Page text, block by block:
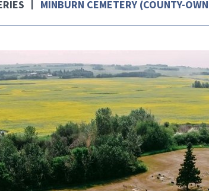
MINBURN CEMETERY (COUNTY-